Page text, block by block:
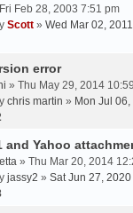
Feb 28, 2003 7:51 pm
Scott » Wed Mar 02,
error
» Thu May 29, 2014
chris martin » Mon Jul
and Yahoo
» Thu Mar 20, 2014
jassy2 » Sat Jun 27,